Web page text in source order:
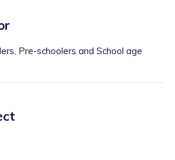
Pre-schoolers and School age